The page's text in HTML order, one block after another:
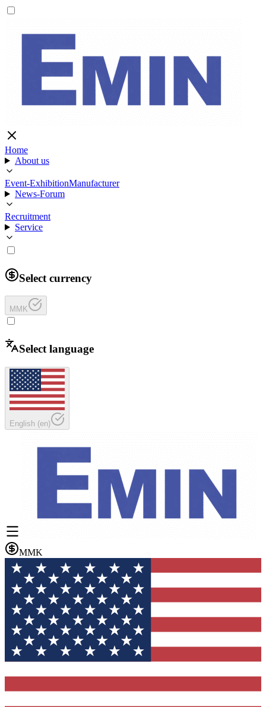
Home
About us
Event-ExhibitionManufacturer
News-Forum
Recruitment
Service
Select currency
MMK
Select language
English (en)
MMK